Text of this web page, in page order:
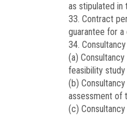
as stipulated
33. Contract
guarantee for
34.
(a)
feasibility
(b)
assessment of
(c)